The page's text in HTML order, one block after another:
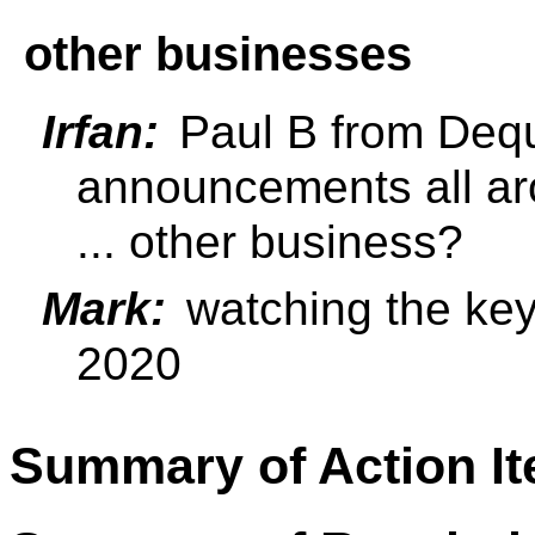
other businesses
Irfan: Paul B from
announcements all
... other business?
Mark: watching the
2020
Summary of Action